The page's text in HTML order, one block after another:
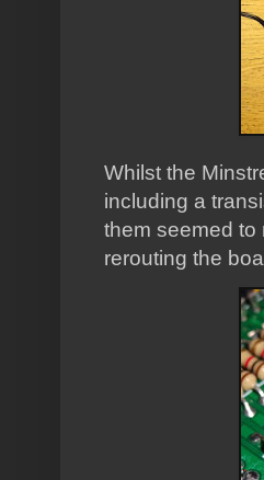
Whilst the
including a
them seemed to
rerouting the